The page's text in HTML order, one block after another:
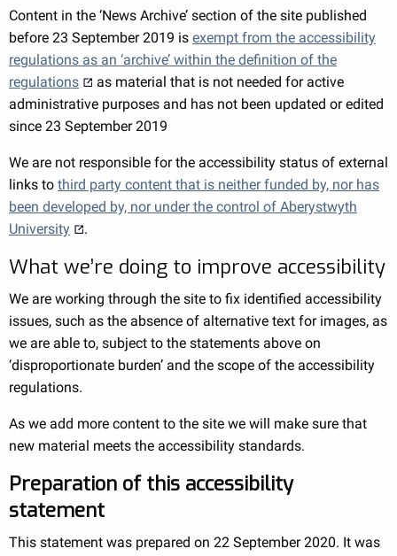
Content in the ‘News Archive’ section of the site published
before 23 September 2019 is exempt from the accessibility
regulations as an ‘archive’ within the definition of the
regulations
as material that is not needed for active
administrative purposes and has not been updated or edited
since 23 September 2019
We are not responsible for the accessibility status of external
links to third party content that is neither funded by, nor has
been developed by, nor under the control of Aberystwyth
University
.
What we’re doing to improve accessibility
We are working through the site to fix identified accessibility
issues, such as the absence of alternative text for images, as
we are able to, subject to the statements above on
‘disproportionate burden’ and the scope of the accessibility
regulations.
As we add more content to the site we will make sure that
new material meets the accessibility standards.
Preparation of this accessibility
statement
This statement was prepared on 22 September 2020. It was